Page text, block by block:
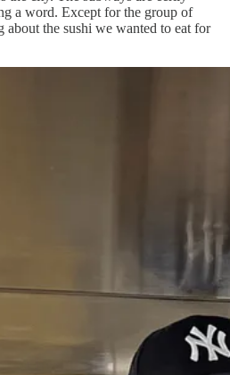
a word. Except for the group of
the sushi we wanted to eat for